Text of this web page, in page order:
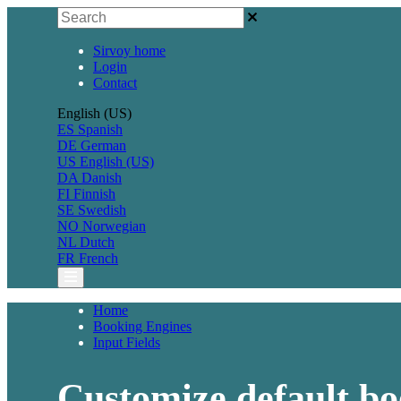
Sirvoy home
Login
Contact
English (US)
ES Spanish
DE German
US English (US)
DA Danish
FI Finnish
SE Swedish
NO Norwegian
NL Dutch
FR French
Home
Booking Engines
Input Fields